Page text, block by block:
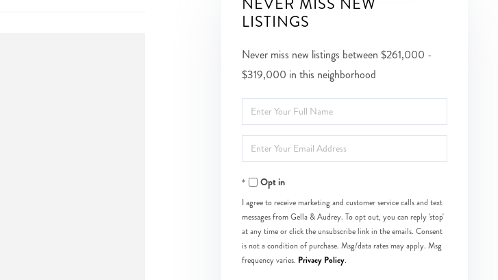
LISTINGS
Never miss new listings between $261,000 -
$319,000 in this neighborhood
Enter
Full
Name
Enter
Your
EmailOpt in
I agree to receive marketing and customer service calls and text
messages from Gella & Audrey. To opt out, you can reply 'stop'
at any time or click the unsubscribe link in the emails. Consent
is not a condition of purchase. Msg/data rates may apply. Msg
frequency varies. Privacy Policy.